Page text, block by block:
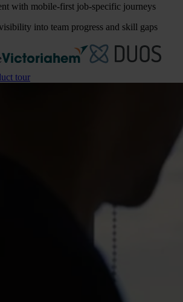
with mobile-first job-specific journeys
into team progress and skill gaps
tour